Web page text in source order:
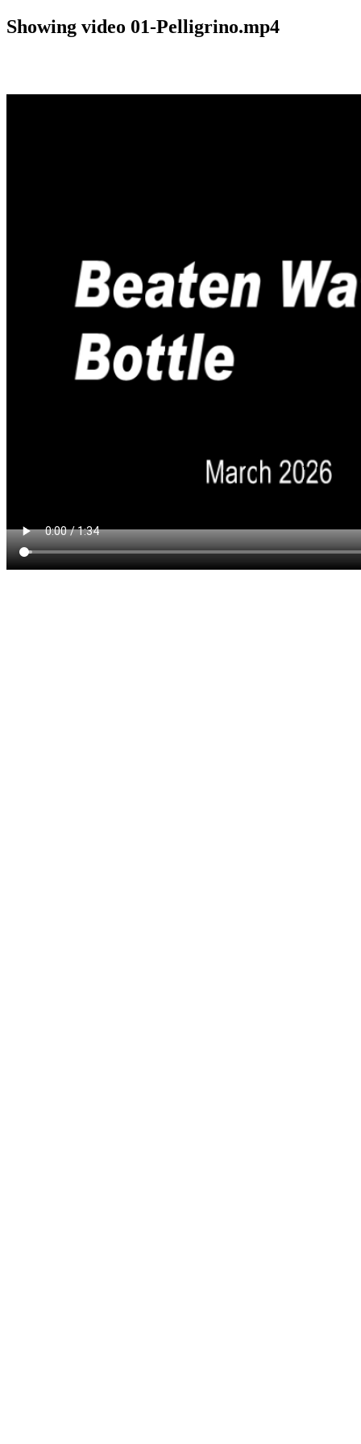
Showing video 01-Pelligrino.mp4